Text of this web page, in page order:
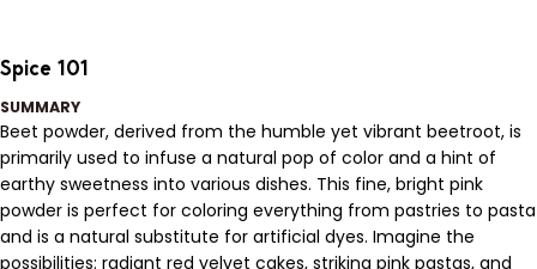
Spice 101
SUMMARY
Beet powder, derived from the humble yet vibrant beetroot, is
primarily used to infuse a natural pop of color and a hint of
earthy sweetness into various dishes. This fine, bright pink
powder is perfect for coloring everything from pastries to pasta
and is a natural substitute for artificial dyes. Imagine the
possibilities: radiant red velvet cakes, striking pink pastas, and